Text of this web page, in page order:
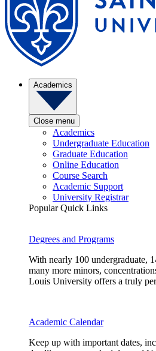
Academics
Close menu
Academics
Undergraduate Education
Graduate Education
Online Education
Course Search
Academic Support
University Registrar
Popular Quick Links
Degrees and Programs
With nearly 100 undergraduate,
many more minors,
Louis University offers a truly
Academic Calendar
Keep up with important dates,